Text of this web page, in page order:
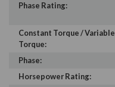
Phase Rating:
Constant Torque / Variable
Torque:
Phase:
Horsepower Rating: